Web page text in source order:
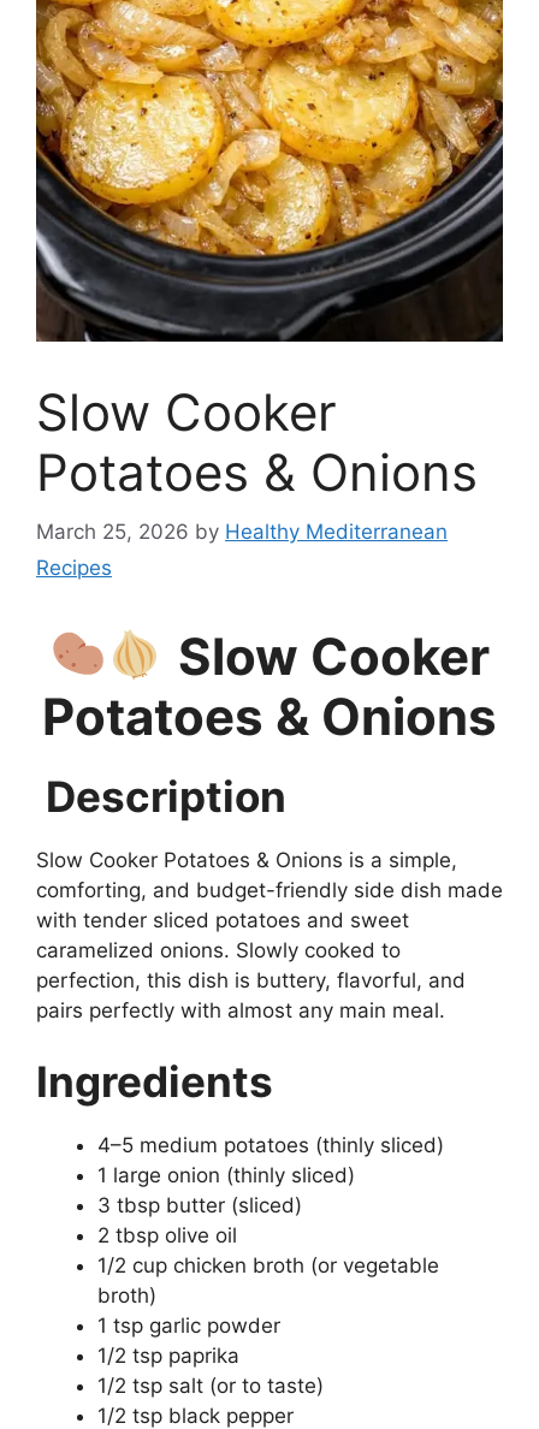
Slow Cooker
Potatoes & Onions
March 25, 2026 by Healthy Mediterranean
Recipes
Slow Cooker
Potatoes & Onions
Description
Slow Cooker Potatoes & Onions is a simple,
comforting, and budget-friendly side dish made
with tender sliced potatoes and sweet
caramelized onions. Slowly cooked to
perfection, this dish is buttery, flavorful, and
pairs perfectly with almost any main meal.
Ingredients
4–5 medium potatoes (thinly sliced)
1 large onion (thinly sliced)
3 tbsp butter (sliced)
2 tbsp olive oil
1/2 cup chicken broth (or vegetable
broth)
1 tsp garlic powder
1/2 tsp paprika
1/2 tsp salt (or to taste)
1/2 tsp black pepper